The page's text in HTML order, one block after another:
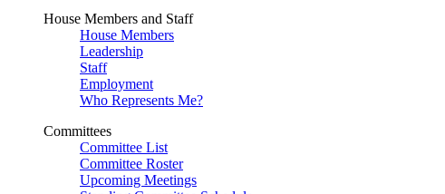
House Members and Staff
House Members
Leadership
Staff
Employment
Who Represents Me?
Committees
Committee List
Committee Roster
Upcoming Meetings